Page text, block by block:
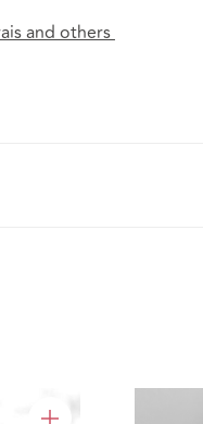
and others